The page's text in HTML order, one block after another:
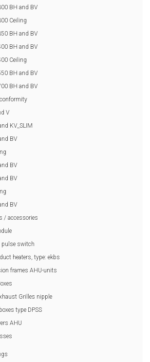
BH and BV
Ceiling
BH and BV
BH and BV
Ceiling
BH and BV
BH and BV
V
KV_SLIM
BV
BV
BV
BV
/ accessories
pulse switch
heaters, type: ekbs
frames AHU-units
Grilles nipple
type DPSS
AHU